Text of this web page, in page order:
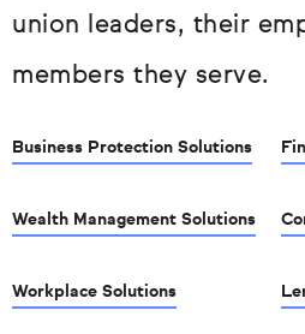
union leaders, their
members they serve.
Business Protection Solutions
Wealth Management Solutions
Workplace Solutions